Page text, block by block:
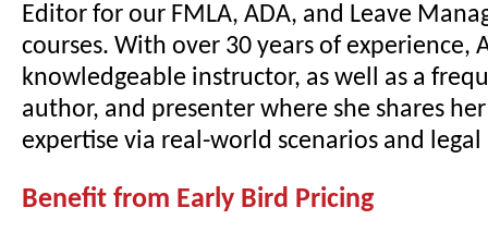
Editor for our FMLA, ADA, and Leave
courses. With over 30 years of experience,
knowledgeable instructor, as well as a
author, and presenter where she shares
expertise via real-world scenarios and
Benefit from Early Bird Pricing